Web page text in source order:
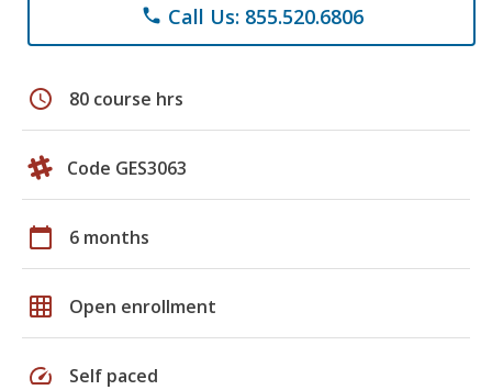
phone Call Us: 855.520.6806
schedule 80 course hrs
Code GES3063
calendar_today 6 months
grid_on Open enrollment
speed Self paced